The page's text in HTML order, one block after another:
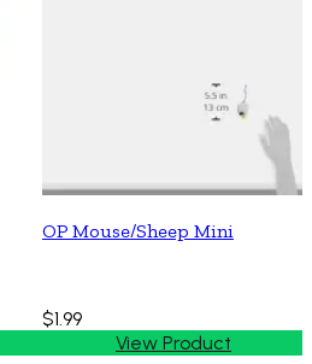
OP Mouse/Sheep Mini
$1.99
View Product